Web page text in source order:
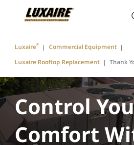
Luxaire®
Commercial Equipment
Luxaire Rooftop Replacement
Thank
Control
Comfort